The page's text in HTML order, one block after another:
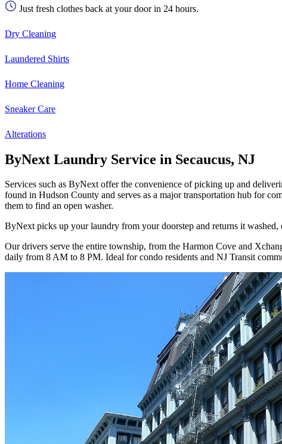
Just fresh clothes back at your door in 24 hours.
Dry Cleaning
Laundered Shirts
Home Cleaning
Sneaker Care
Alterations
ByNext Laundry Service in Secaucus, NJ
Services such as ByNext offer the convenience of picking up and
found in Hudson County and serves as a major transportation hub for
them to find an open washer.
ByNext picks up your laundry from your doorstep and returns it
Our drivers serve the entire township, from the Harmon Cove and
daily from 8 AM to 8 PM. Ideal for condo residents and NJ Transit